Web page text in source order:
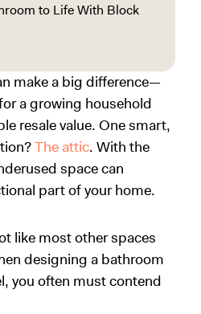
to Life With Block
make a big difference—
a growing household
resale value. One smart,
The attic. With the
space can
part of your home.
like most other spaces
designing a bathroom
you often must contend